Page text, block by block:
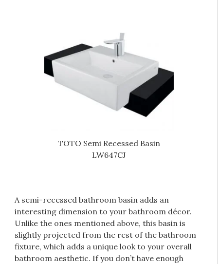
TOTO Semi Recessed Basin
LW647CJ
A semi-recessed bathroom basin adds an
interesting dimension to your bathroom décor.
Unlike the ones mentioned above, this basin is
slightly projected from the rest of the bathroom
fixture, which adds a unique look to your overall
bathroom aesthetic. If you don’t have enough